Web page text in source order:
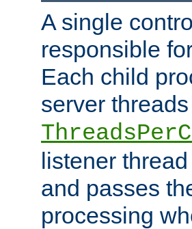
A single
responsible
Each child
server
listener
and passes
processing